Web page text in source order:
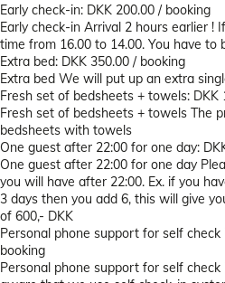
Early check-in: DKK 200.00 / booking
Early check-in Arrival 2 hours earlier !
time from 16.00 to 14.00. You have to
Extra bed: DKK 350.00 / booking
Extra bed We will put up an extra
Fresh set of bedsheets + towels: DKK
Fresh set of bedsheets + towels The
bedsheets with towels
One guest after 22:00 for one day:
One guest after 22:00 for one day
you will have after 22:00. Ex. if you
3 days then you add 6, this will give
of 600,- DKK
Personal phone support for self
booking
Personal phone support for self